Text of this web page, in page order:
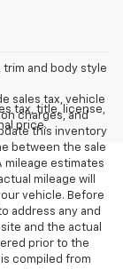
and body style
tax, title, license,
price.
sales tax, vehicle
charges, and
this inventory
between the sale
mileage estimates
mileage will
vehicle. Before
address any and
and the actual
prior to the
compiled from